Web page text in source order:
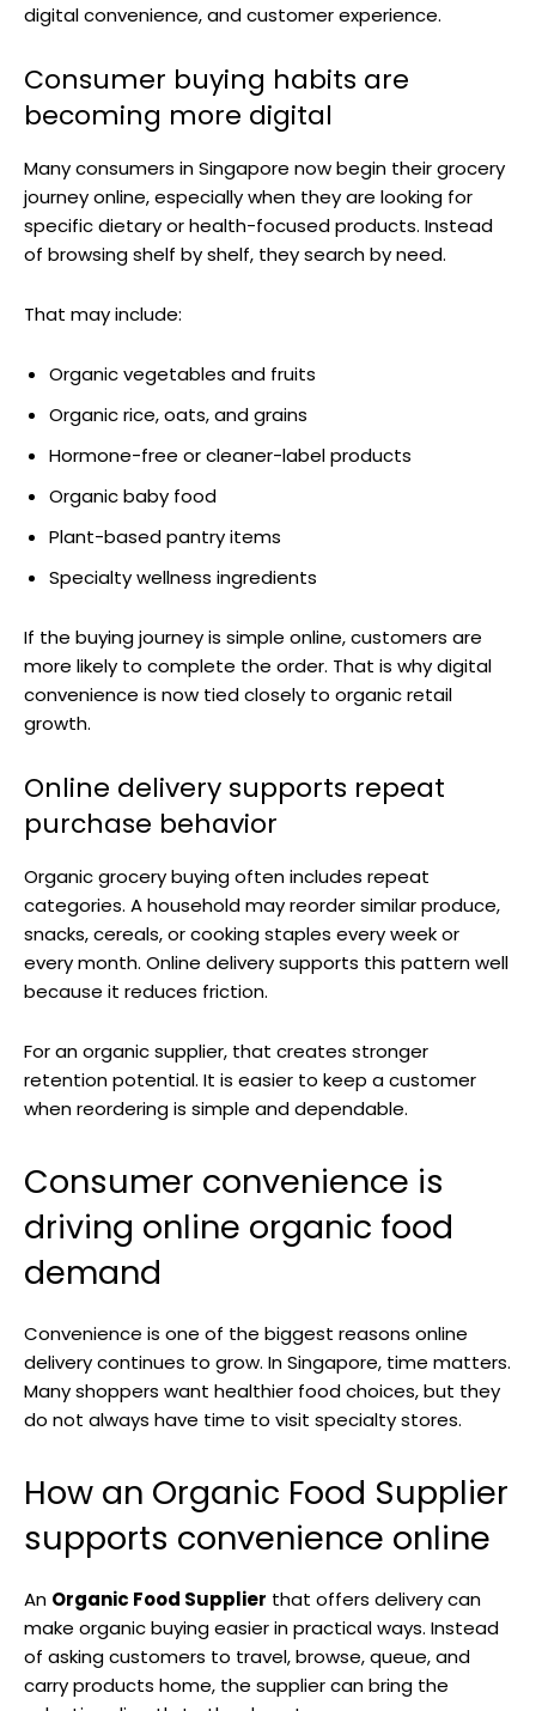
digital convenience, and customer experience.
Consumer buying habits are
becoming more digital
Many consumers in Singapore now begin their grocery
journey online, especially when they are looking for
specific dietary or health-focused products. Instead
of browsing shelf by shelf, they search by need.
That may include:
Organic vegetables and fruits
Organic rice, oats, and grains
Hormone-free or cleaner-label products
Organic baby food
Plant-based pantry items
Specialty wellness ingredients
If the buying journey is simple online, customers are
more likely to complete the order. That is why digital
convenience is now tied closely to organic retail
growth.
Online delivery supports repeat
purchase behavior
Organic grocery buying often includes repeat
categories. A household may reorder similar produce,
snacks, cereals, or cooking staples every week or
every month. Online delivery supports this pattern well
because it reduces friction.
For an organic supplier, that creates stronger
retention potential. It is easier to keep a customer
when reordering is simple and dependable.
Consumer convenience is
driving online organic food
demand
Convenience is one of the biggest reasons online
delivery continues to grow. In Singapore, time matters.
Many shoppers want healthier food choices, but they
do not always have time to visit specialty stores.
How an Organic Food Supplier
supports convenience online
An Organic Food Supplier that offers delivery can
make organic buying easier in practical ways. Instead
of asking customers to travel, browse, queue, and
carry products home, the supplier can bring the